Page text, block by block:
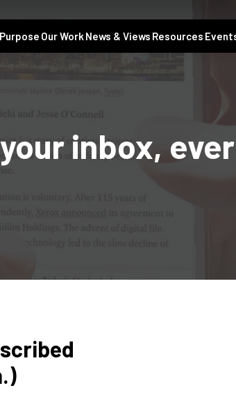
Our Work News & Views Resources
inbox,